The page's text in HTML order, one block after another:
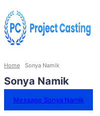
Home Sonya Namik
Sonya Namik
Message Sonya Namik